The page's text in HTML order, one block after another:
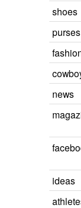
shoes
purses
news
ideas